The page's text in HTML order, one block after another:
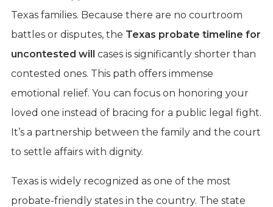
Texas families. Because there are no courtroom
battles or disputes, the Texas probate timeline for
uncontested will cases is significantly shorter than
contested ones. This path offers immense
emotional relief. You can focus on honoring your
loved one instead of bracing for a public legal fight.
It’s a partnership between the family and the court
to settle affairs with dignity.
Texas is widely recognized as one of the most
probate-friendly states in the country. The state